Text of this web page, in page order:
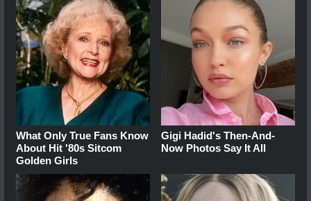
What Only True Fans Know
About Hit '80s Sitcom
Golden Girls
Gigi Hadid's Then-And-
Now Photos Say It All